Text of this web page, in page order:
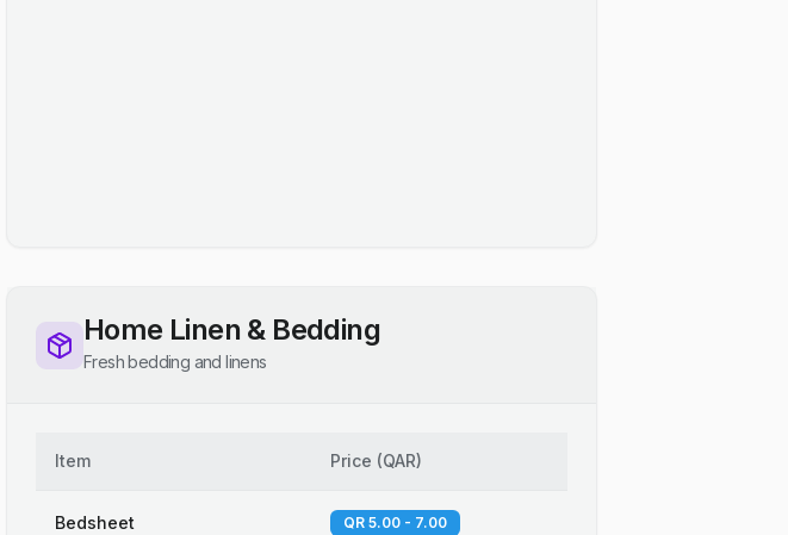
Home Linen & Bedding
Fresh bedding and linens
Item Price (QAR)
Bedsheet QR 5.00 - 7.00